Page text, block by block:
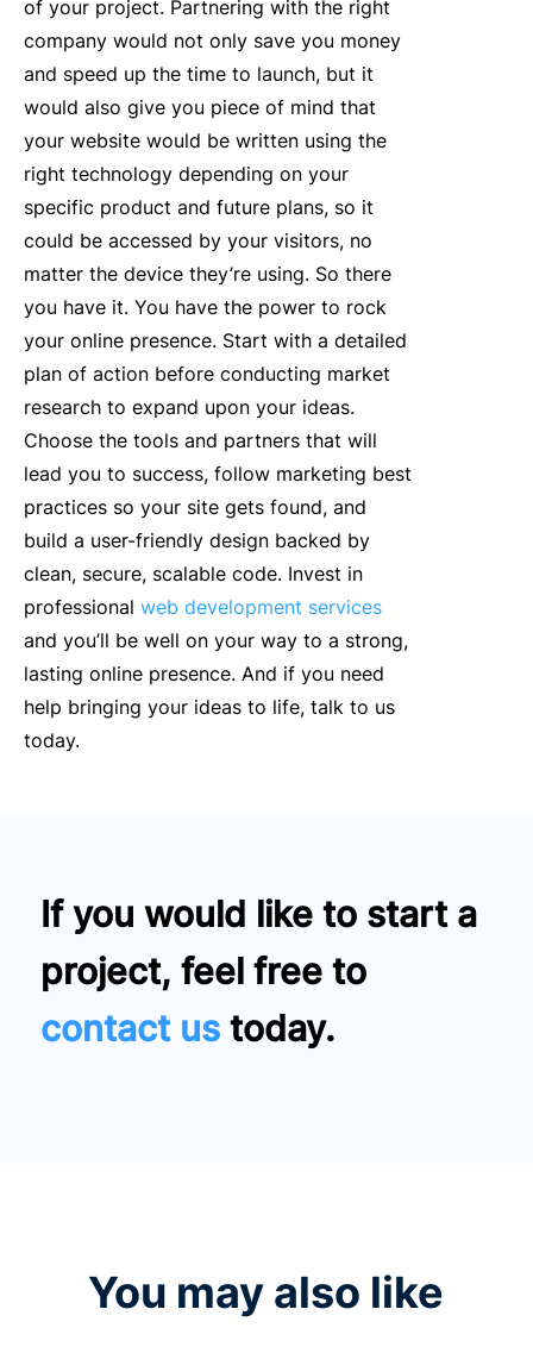
of your project. Partnering with the right
company would not only save you money
and speed up the time to launch, but it
would also give you piece of mind that
your website would be written using the
right technology depending on your
specific product and future plans, so it
could be accessed by your visitors, no
matter the device they’re using. So there
you have it. You have the power to rock
your online presence. Start with a detailed
plan of action before conducting market
research to expand upon your ideas.
Choose the tools and partners that will
lead you to success, follow marketing best
practices so your site gets found, and
build a user-friendly design backed by
clean, secure, scalable code. Invest in
professional web development services
and you’ll be well on your way to a strong,
lasting online presence. And if you need
help bringing your ideas to life, talk to us
today.
If you would like to start a
project, feel free to
contact ustoday.
You may also like